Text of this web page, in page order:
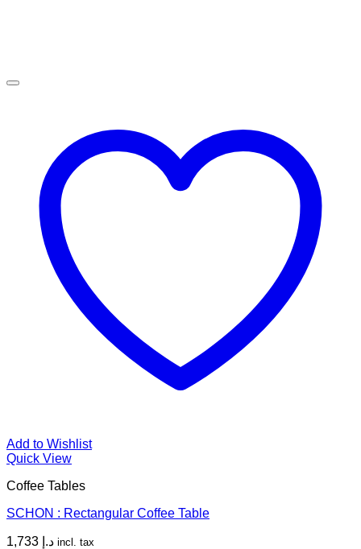
Add to Wishlist
Quick View
Coffee Tables
SCHON : Rectangular Coffee Table
د.إ incl. tax